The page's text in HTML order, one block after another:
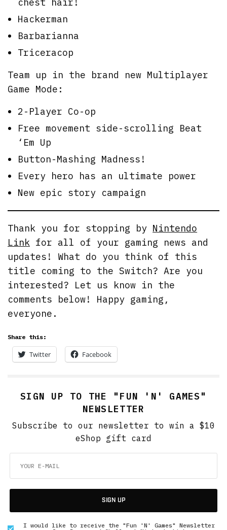
chest hair!
Hackerman
Barbarianna
Triceracop
Team up in the brand new Multiplayer
Game Mode:
2-Player Co-op
Free movement side-scrolling Beat
‘Em Up
Button-Mashing Madness!
Every hero has an ultimate power
New epic story campaign
Thank you for stopping by Nintendo
Link for all of your gaming news and
updates! What do you think of this
title coming to the Switch? Are you
interested? Let us know in the
comments below! Happy gaming,
everyone.
Share this:
Twitter Facebook
SIGN UP TO THE "FUN 'N' GAMES"
NEWSLETTER
Subscribe to our newsletter to win a $10
eShop gift card
SIGN UP
I would like to receive the "Fun 'N' Games" Newsletter